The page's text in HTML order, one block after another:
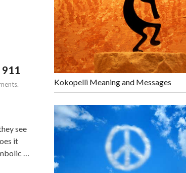
see
it
…
Kokopelli Meaning and Messages